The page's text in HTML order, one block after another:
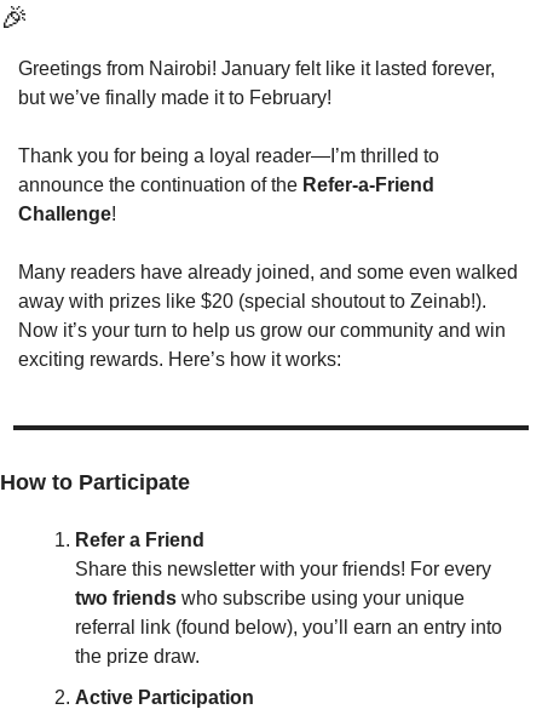
🎉
Greetings from Nairobi! January felt like it lasted forever,
but we’ve finally made it to February!
Thank you for being a loyal reader—I’m thrilled to
announce the continuation of the Refer-a-Friend
Challenge!
Many readers have already joined, and some even walked
away with prizes like $20 (special shoutout to Zeinab!).
Now it’s your turn to help us grow our community and win
exciting rewards. Here’s how it works:
How to Participate
Refer a Friend
two friends who subscribe using your unique
referral link (found below), you’ll earn an entry into
the prize draw.
Active Participation